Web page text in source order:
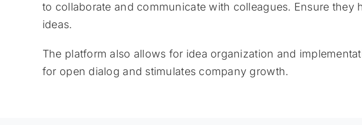
to collaborate and communicate with colleagues. Ensure they
ideas.
The platform also allows for idea organization and
for open dialog and stimulates company growth.